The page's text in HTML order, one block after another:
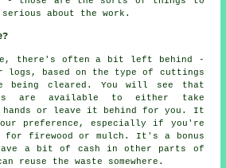
about the work.
there's often a bit left behind -
logs, based on the type of cuttings
being cleared. You will see that
are available to either take
hands or leave it behind for you. It
preference, especially if you're
firewood or mulch. It's a bonus
a bit of cash in other parts of
reuse the waste somewhere.